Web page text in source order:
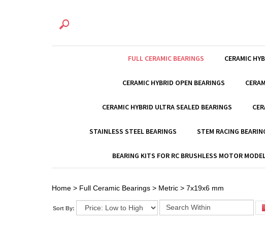
FULL CERAMIC BEARINGS CERAMIC
CERAMIC HYBRID OPEN BEARINGS
CERAMIC HYBRID ULTRA SEALED BEARINGS
STAINLESS STEEL BEARINGS STEM RACING
BEARING KITS FOR RC BRUSHLESS MOTOR
Home > Full Ceramic Bearings > Metric > 7x19x6 mm
Sort By: